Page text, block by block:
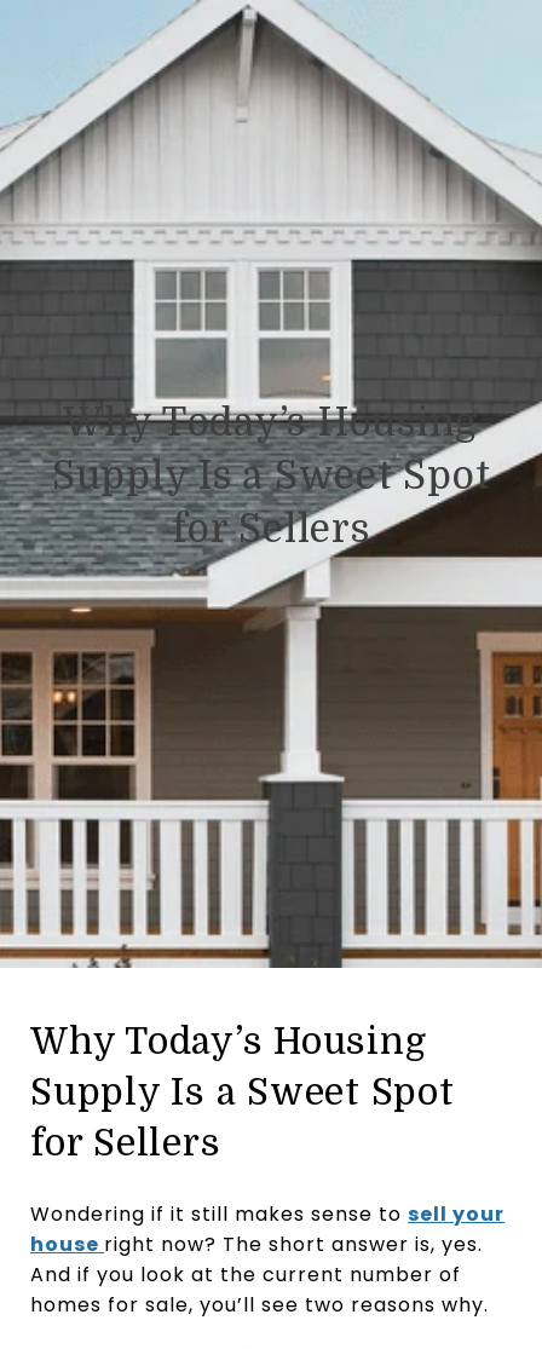
Why Today’s Housing
Supply Is a Sweet Spot
for Sellers
Why Today’s Housing
Supply Is a Sweet Spot
for Sellers
Wondering if it still makes sense to sell your
house right now? The short answer is, yes.
And if you look at the current number of
homes for sale, you’ll see two reasons why.